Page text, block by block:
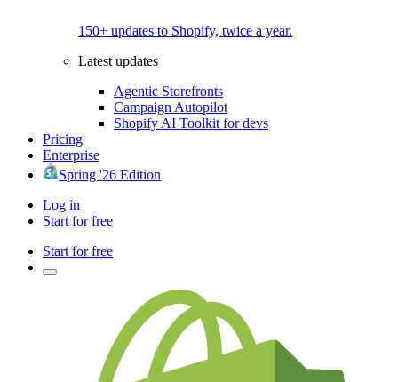
150+ updates to Shopify, twice a year.
Latest updates
Agentic Storefronts
Campaign Autopilot
Shopify AI Toolkit for devs
Pricing
Enterprise
Spring '26 Edition
Log in
Start for free
Start for free